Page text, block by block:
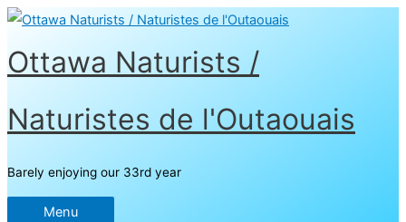
Skip
content
Ottawa Naturists /
Naturistes de l'Outaouais
Barely enjoying our 33rd year
Menu
Menu